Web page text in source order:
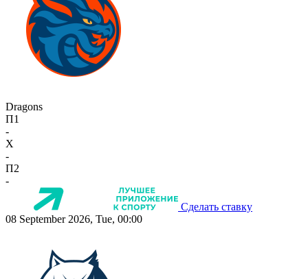
Dragons
П1
-
X
-
П2
-
Сделать ставку
08 September 2026, Tue, 00:00